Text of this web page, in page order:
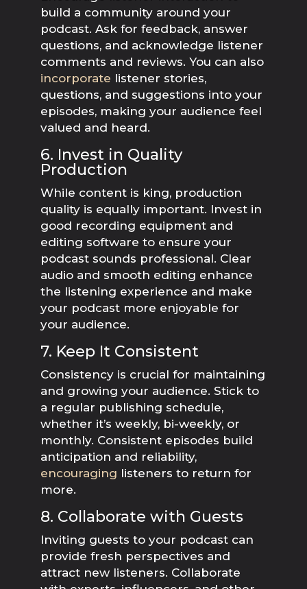
build a community around your
podcast. Ask for feedback, answer
questions, and acknowledge listener
comments and reviews. You can also
incorporate listener stories,
questions, and suggestions into your
episodes, making your audience feel
valued and heard.
6. Invest in Quality
Production
While content is king, production
quality is equally important. Invest in
good recording equipment and
editing software to ensure your
podcast sounds professional. Clear
audio and smooth editing enhance
the listening experience and make
your podcast more enjoyable for
your audience.
7. Keep It Consistent
Consistency is crucial for maintaining
and growing your audience. Stick to
a regular publishing schedule,
whether it’s weekly, bi-weekly, or
monthly. Consistent episodes build
anticipation and reliability,
encouraging listeners to return for
more.
8. Collaborate with Guests
Inviting guests to your podcast can
provide fresh perspectives and
attract new listeners. Collaborate